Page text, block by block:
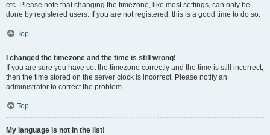
etc. Please note that changing the timezone, like most settings, can only be
done by registered users. If you are not registered, this is a good time to do so.
Top
I changed the timezone and the time is still wrong!
If you are sure you have set the timezone correctly and the time is still incorrect,
then the time stored on the server clock is incorrect. Please notify an
administrator to correct the problem.
Top
My language is not in the list!